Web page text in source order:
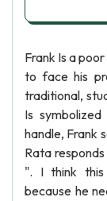
Frank Is a
to face his
traditional,
Is
handle, Frank
Rata
". I think this
because he